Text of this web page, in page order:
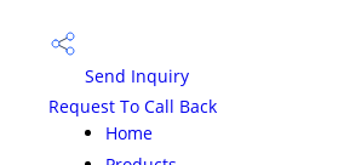
Send Inquiry
Request To Call Back
Home